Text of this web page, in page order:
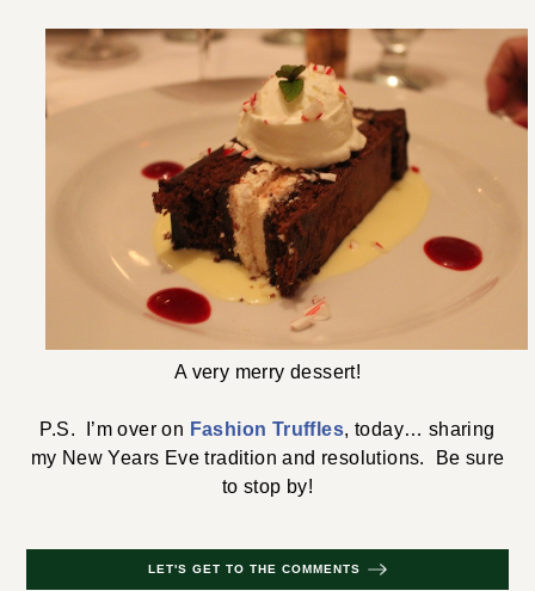
A very merry dessert!
P.S. I’m over on Fashion Truffles, today… sharing
my New Years Eve tradition and resolutions. Be sure
to stop by!
LET'S GET TO THE COMMENTS